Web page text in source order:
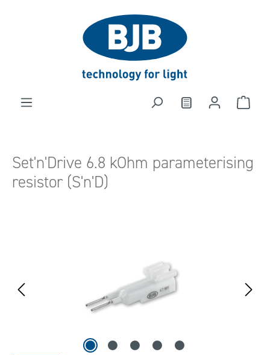
Set'n'Drive 6.8 kOhm parameterising
resistor (S'n'D)